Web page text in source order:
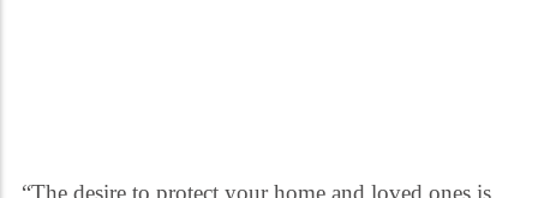
“The desire to protect your home and loved ones is